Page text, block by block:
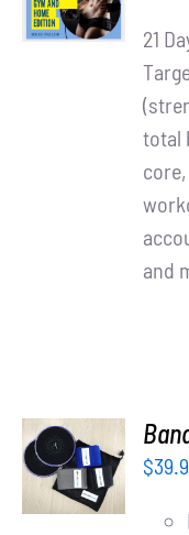
DETAILS
21
total
and
ADD TO
CART
/
DETAILS
$